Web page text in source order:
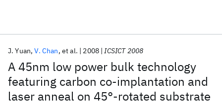
A 45nm low power bulk technology
featuring carbon co-implantation and
laser anneal on 45°-rotated substrate
J. Yuan V. Chan et al. 2008 ICSICT 2008
ICML 2026 ACL 2026 ECTC 2026 ICLR 2026
ICSE 2026
Popular topics